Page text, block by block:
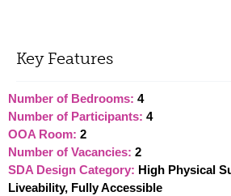
Key Features
Number of Bedrooms: 4
Number of Participants: 4
OOA Room: 2
Number of Vacancies: 2
SDA Design Category: High Physical
Liveability, Fully Accessible